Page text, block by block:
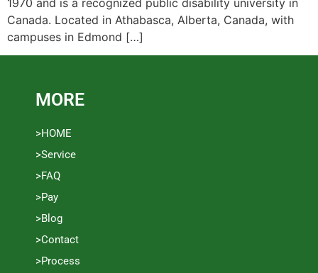
1970 and is a recognized public disability university in
Canada. Located in Athabasca, Alberta, Canada, with
campuses in Edmond […]
MORE
>HOME
>Service
>FAQ
>Pay
>Blog
>Contact
>Process